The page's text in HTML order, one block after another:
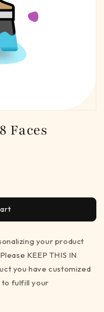
Faces
your product
KEEP THIS IN
you have customized
to fulfill your